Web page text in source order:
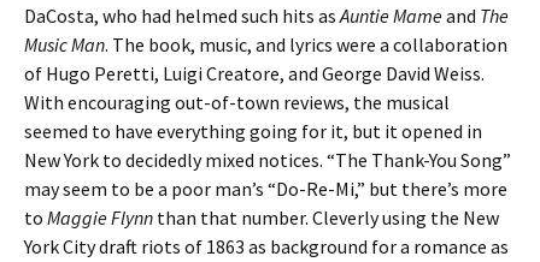
DaCosta, who had helmed such hits asAuntie Mameand The
Music Man. The book, music, and lyrics were a collaboration
of Hugo Peretti, Luigi Creatore, and George David Weiss.
With encouraging out-of-town reviews, the musical
seemed to have everything going for it, but it opened in
New York to decidedly mixed notices. “The Thank-You Song”
may seem to be a poor man’s “Do-Re-Mi,” but there’s more
to Maggie Flynn than that number. Cleverly using the New
York City draft riots of 1863 as background for a romance as